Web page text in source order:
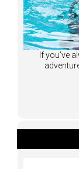
If you’ve